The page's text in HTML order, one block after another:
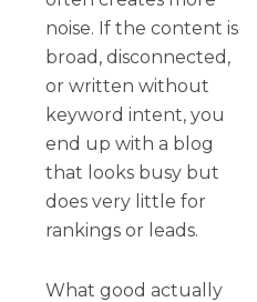
noise. If the content is
broad, disconnected,
or written without
keyword intent, you
end up with a blog
that looks busy but
does very little for
rankings or leads.
What good actually